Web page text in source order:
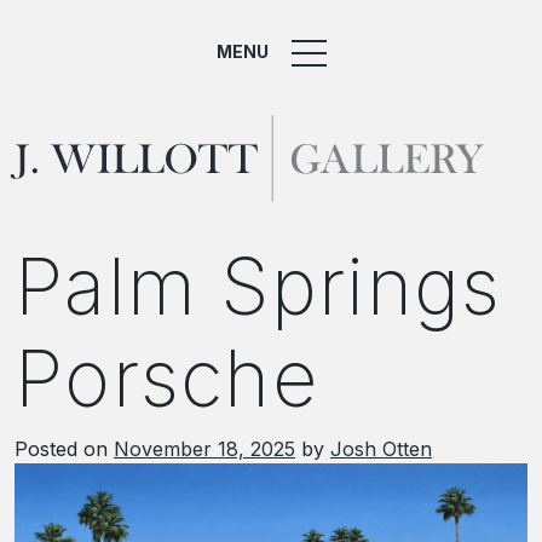
MENU
Palm Springs
Porsche
Posted on November 18, 2025 by Josh Otten